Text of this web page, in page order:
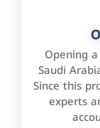
Opening
Saudi
Since this
experts